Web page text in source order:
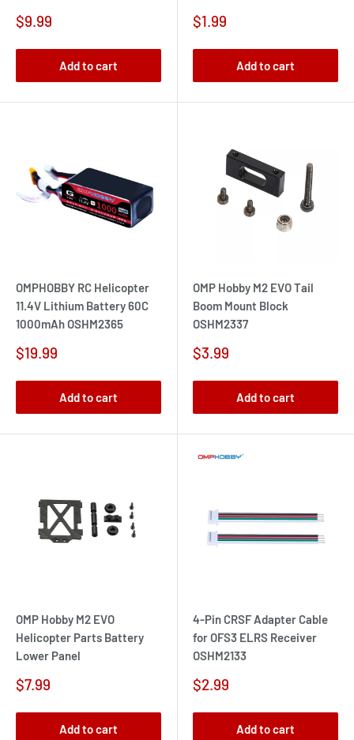
Sale
$9.99
Add to cart
Sale
$1.99
Add to cart
OMPHOBBY RC Helicopter
11.4V Lithium Battery 60C
1000mAh OSHM2365
Sale
$19.99
Add to cart
OMP Hobby M2 EVO Tail
Boom Mount Block
OSHM2337
Sale
$3.99
Add to cart
OMP Hobby M2 EVO
Helicopter Parts Battery
Lower Panel
Sale
$7.99
Add to cart
4-Pin CRSF Adapter Cable
for OFS3 ELRS Receiver
OSHM2133
Sale
$2.99
Add to cart